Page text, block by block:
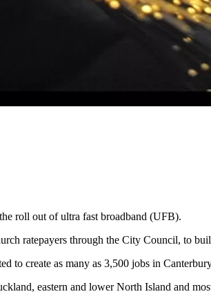
roll out of ultra fast broadband (UFB).
ratepayers through the City Council, to
to create as many as 3,500 jobs in
eastern and lower North Island and